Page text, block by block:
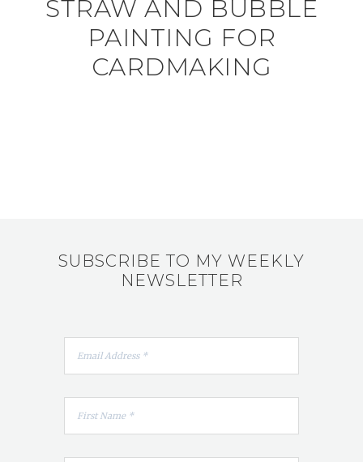
STRAW AND BUBBLE
PAINTING FOR
CARDMAKING
SUBSCRIBE TO MY WEEKLY
NEWSLETTER